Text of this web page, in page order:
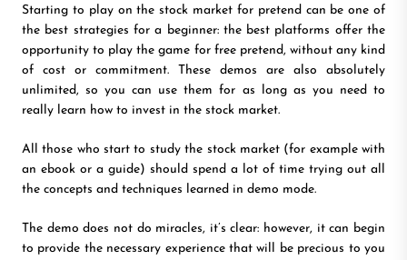
Starting to play on the stock market for pretend can be one of
the best strategies for a beginner: the best platforms offer the
opportunity to play the game for free pretend, without any kind
of cost or commitment. These demos are also absolutely
unlimited, so you can use them for as long as you need to
really learn how to invest in the stock market.
All those who start to study the stock market (for example with
an ebook or a guide) should spend a lot of time trying out all
the concepts and techniques learned in demo mode.
The demo does not do miracles, it’s clear: however, it can begin
to provide the necessary experience that will be precious to you